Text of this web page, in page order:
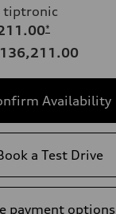
tiptronic
*
Availability
a Test Drive
payment options